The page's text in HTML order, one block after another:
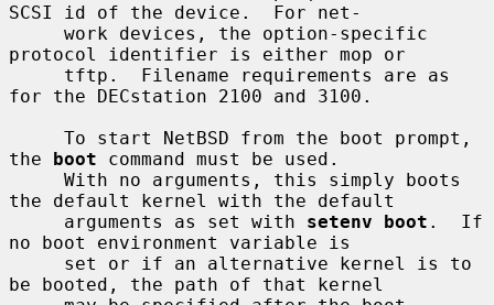
SCSI id of the device.  For net-
protocol identifier is either mop or
for the DECstation 2100 and 3100.
the boot command must be used.
the default kernel with the default
     arguments as set with
setenv boot .  If
no boot environment variable is
be booted, the path of that kernel